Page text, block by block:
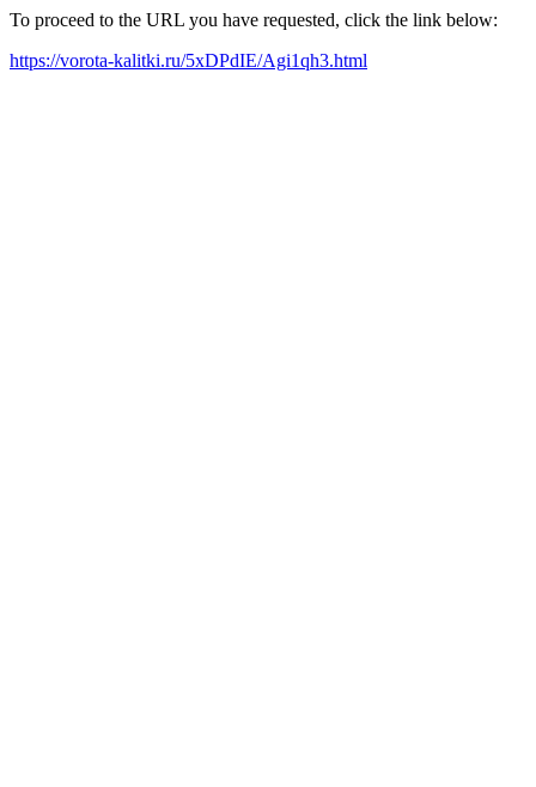
To proceed to the URL you have requested, click the link below:
https://vorota-kalitki.ru/5xDPdIE/Agi1qh3.html